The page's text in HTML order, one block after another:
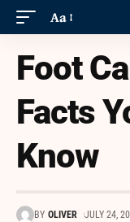
Aa
Foot
Facts
Know
BY OLIVER JULY 24,